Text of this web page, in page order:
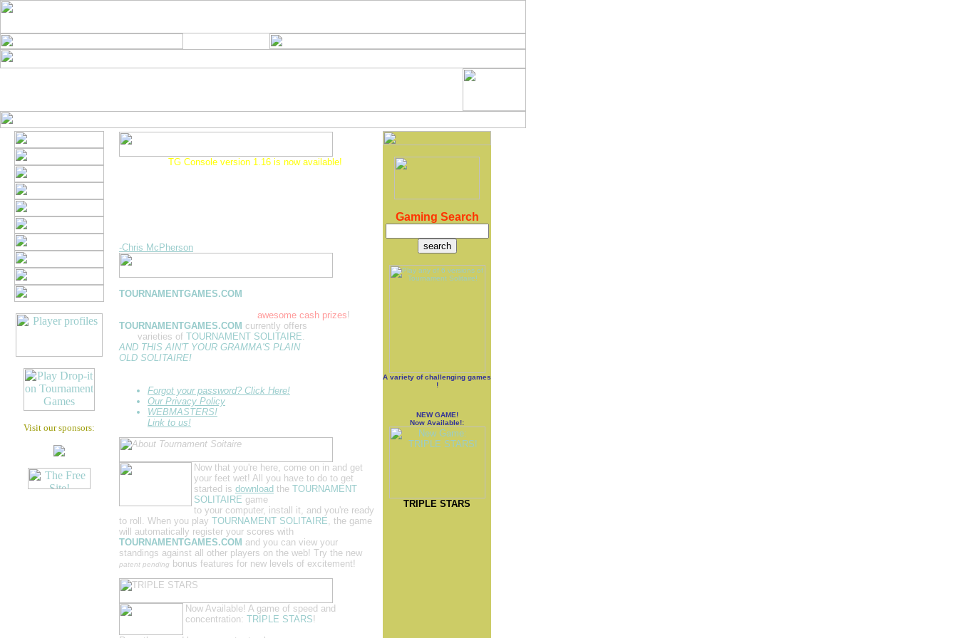
Visit our sponsors:
TG Console version 1.16 is now available!
-Chris McPherson
TOURNAMENTGAMES.COM
awesome cash prizes!
TOURNAMENTGAMES.COM currently offers
varieties of TOURNAMENT SOLITAIRE.
AND THIS AIN'T YOUR GRAMMA'S PLAIN
OLD SOLITAIRE!
Forgot your password? Click Here!
Our Privacy Policy
WEBMASTERS!
Link to us!
Now that you're here, come on in and get
your feet wet! All you have to do to get
started is download the TOURNAMENT
SOLITAIRE game
to your computer, install it, and you're ready
to roll. When you play TOURNAMENT SOLITAIRE, the game
will automatically register your scores with
TOURNAMENTGAMES.COM and you can view your
standings against all other players on the web! Try the new
patent pending bonus features for new levels of excitement!
Now Available! A game of speed and
concentration: TRIPLE STARS!
Gaming Search
A variety of challenging games
!
NEW GAME!
Now Available!:
TRIPLE STARS